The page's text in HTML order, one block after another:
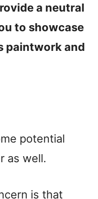
a neutral
to showcase
paintwork and
potential
as well.
is that